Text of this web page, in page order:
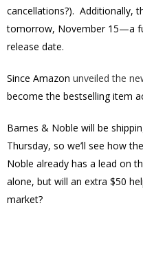
cancellations?). Additionally,
tomorrow, November 15—a
release date.
Since Amazon unveiled the
become the bestselling item
Barnes & Noble will be
Thursday, so we’ll see how
Noble already has a lead on
alone, but will an extra $50
market?